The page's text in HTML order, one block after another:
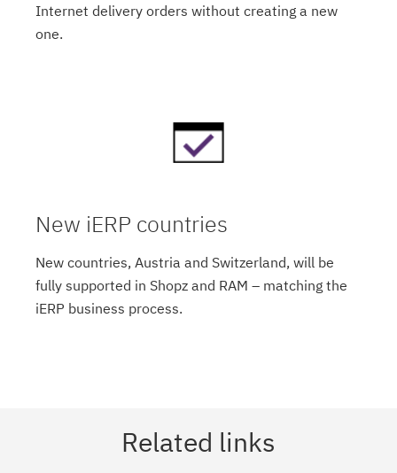
Internet delivery orders without creating a new
one.
New iERP countries
New countries, Austria and Switzerland, will be
fully supported in Shopz and RAM – matching the
iERP business process.
Related links